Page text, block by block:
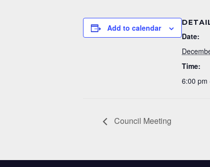
Add to calendar
Date:
Time:
6:00 pm
Council Meeting